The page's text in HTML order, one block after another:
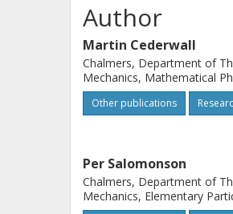
Author
Martin Cederwall
Chalmers, Department of
Mechanics, Mathematical
Other publications
Per Salomonson
Chalmers, Department of
Mechanics, Elementary